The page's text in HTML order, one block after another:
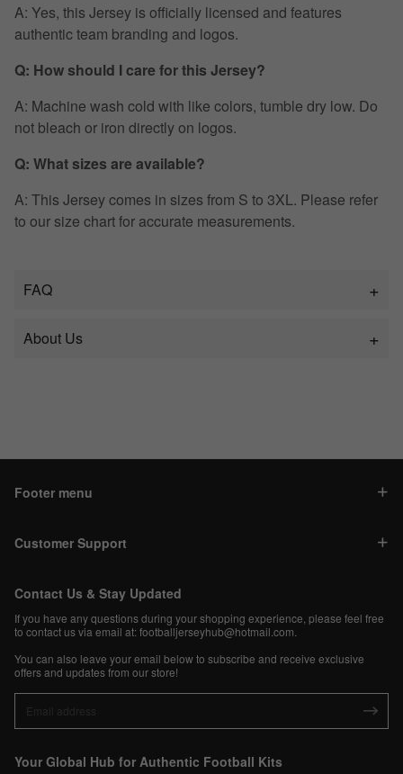
A: Yes, this Jersey is officially licensed and features
authentic team branding and logos.
Q: How should I care for this Jersey?
A: Machine wash cold with like colors, tumble dry low. Do
not bleach or iron directly on logos.
Q: What sizes are available?
A: This Jersey comes in sizes from S to 3XL. Please refer
to our size chart for accurate measurements.
FAQ
About Us
Footer menu
Customer Support
Contact Us & Stay Updated
If you have any questions during your shopping experience, please feel free
to contact us via email at:footballjerseyhub@hotmail.com
You can also leave your email below to subscribe and receive exclusive
offers and updates from our store!
Your Global Hub for Authentic Football Kits